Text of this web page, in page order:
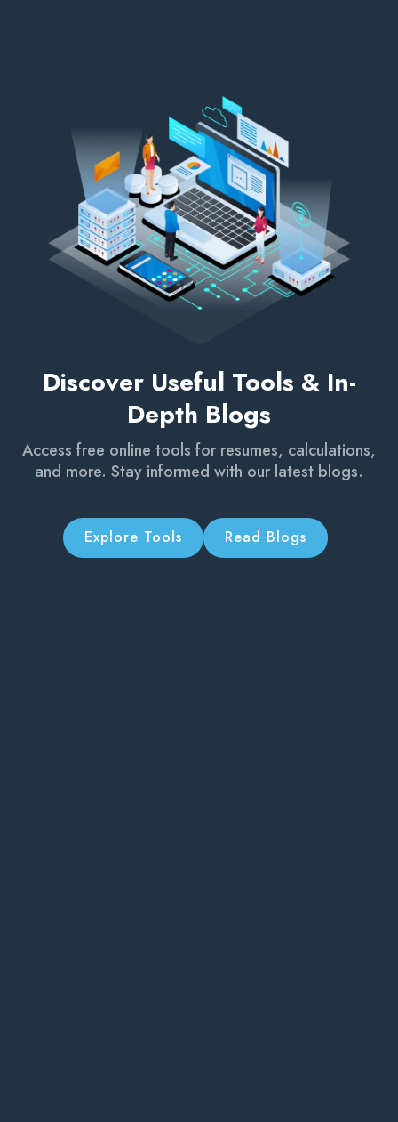
Discover Useful Tools & In-
Depth Blogs
Access free online tools for resumes, calculations,
and more. Stay informed with our latest blogs.
Explore Tools Read Blogs